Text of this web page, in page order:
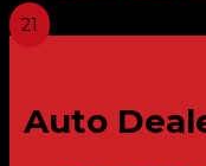
Auto